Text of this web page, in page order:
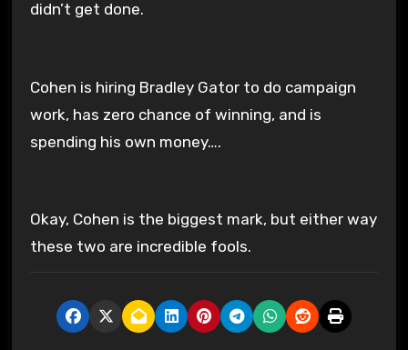
didn’t get done.
Cohen is hiring Bradley Gator to do campaign
work, has zero chance of winning, and is
spending his own money….
Okay, Cohen is the biggest mark, but either way
these two are incredible fools.